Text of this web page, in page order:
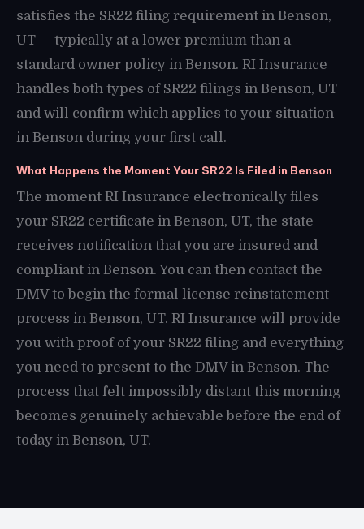
satisfies the SR22 filing requirement in Benson,
UT — typically at a lower premium than a
standard owner policy in Benson. RI Insurance
handles both types of SR22 filings in Benson, UT
and will confirm which applies to your situation
in Benson during your first call.
What Happens the Moment Your SR22 Is Filed in Benson
The moment RI Insurance electronically files
your SR22 certificate in Benson, UT, the state
receives notification that you are insured and
compliant in Benson. You can then contact the
DMV to begin the formal license reinstatement
process in Benson, UT. RI Insurance will provide
you with proof of your SR22 filing and everything
you need to present to the DMV in Benson. The
process that felt impossibly distant this morning
becomes genuinely achievable before the end of
today in Benson, UT.